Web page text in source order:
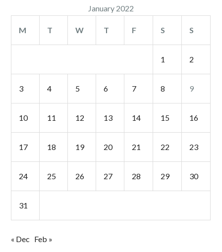
January 2022
M T W T F S S
1 2
3 4 5 6 7 8 9
10 11 12 13 14 15 16
17 18 19 20 21 22 23
24 25 26 27 28 29 30
31
« Dec Feb »